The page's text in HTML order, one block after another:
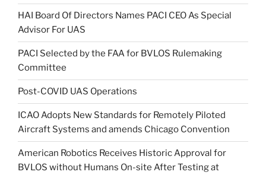
HAI Board Of Directors Names PACI CEO As Special
Advisor For UAS
PACI Selected by the FAA for BVLOS Rulemaking
Committee
Post-COVID UAS Operations
ICAO Adopts New Standards for Remotely Piloted
Aircraft Systems and amends Chicago Convention
American Robotics Receives Historic Approval for
BVLOS without Humans On-site After Testing at